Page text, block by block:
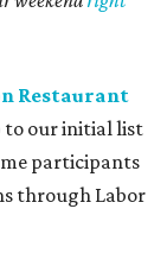
Restaurant
to our initial list
participants
through Labor